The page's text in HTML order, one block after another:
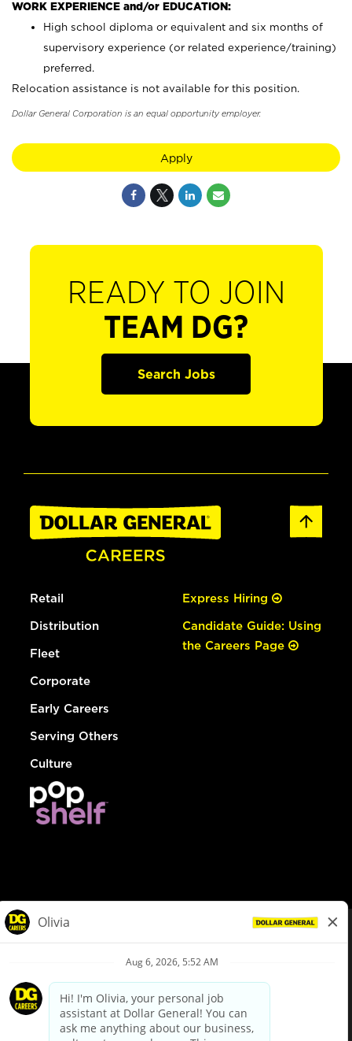
WORK EXPERIENCE and/or EDUCATION:
High school diploma or equivalent and six months of
supervisory experience (or related experience/training)
preferred.
Relocation assistance is not available for this position.
Dollar General Corporation is an equal opportunity employer.
Apply
READY TO JOIN
TEAM DG?
Search Jobs
Retail
Distribution
Fleet
Corporate
Early Careers
Serving Others
Culture
Express Hiring
Candidate Guide: Using
the Careers Page
Privacy Policy
Your Privacy Choices
California Employee and Third Party Privacy Policy
Applicant Privacy Notice